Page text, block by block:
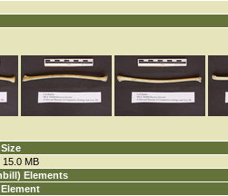
Size
15.0 MB
Elements
Element